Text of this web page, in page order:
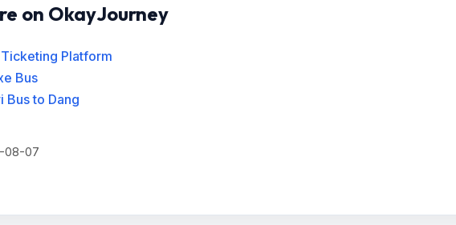
on OkayJourney
Platform
Bus
Bus to Dang
08-07